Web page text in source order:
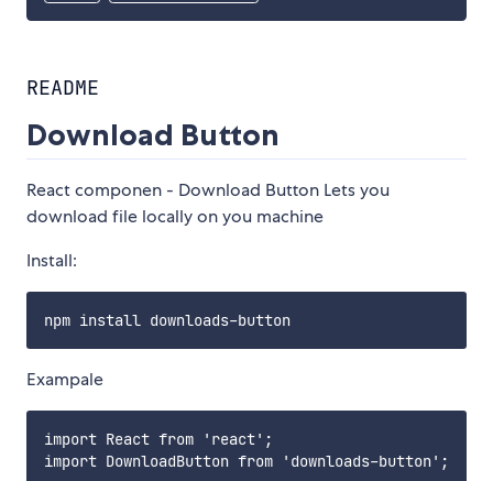
README
Download Button
React componen - Download Button Lets you
download file locally on you machine
Install:
Exampale
import React from 'react';
import DownloadButton from 'downloads-button';